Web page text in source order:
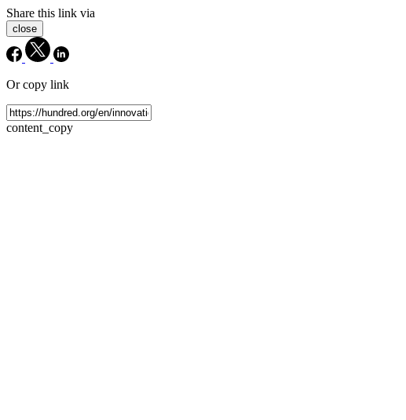
Share this link via
close
Or copy link
content_copy